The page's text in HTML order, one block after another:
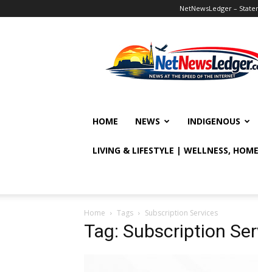
NetNewsLedger –
HOME NEWS INDIGENOUS
LIVING & LIFESTYLE | WELLNESS,
Home Tags Subscription Services
Tag: Subscription